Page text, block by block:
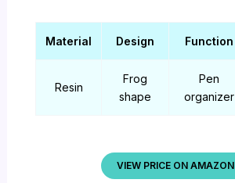
Material Design Function
Resin
Frog
shape
Pen
organizer
VIEW PRICE ON AMAZON